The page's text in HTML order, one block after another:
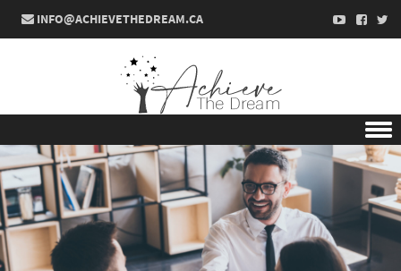
INFO@ACHIEVETHEDREAM.CA
Skip to content